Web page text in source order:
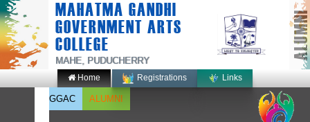
MAHATMA GANDHI
GOVERNMENT ARTS
COLLEGE
MAHE, PUDUCHERRY
ALUMNI
Home Registrations Links
GGAC ALUMNI